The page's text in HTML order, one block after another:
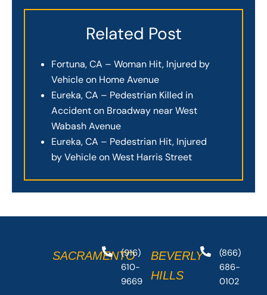
Related Post
Fortuna, CA – Woman Hit, Injured by
Vehicle on Home Avenue
Eureka, CA – Pedestrian Killed in
Accident on Broadway near West
Wabash Avenue
Eureka, CA – Pedestrian Hit, Injured
by Vehicle on West Harris Street
SACRAMENTO
(916)
610-
9669
BEVERLY
HILLS
(866)
686-
0102